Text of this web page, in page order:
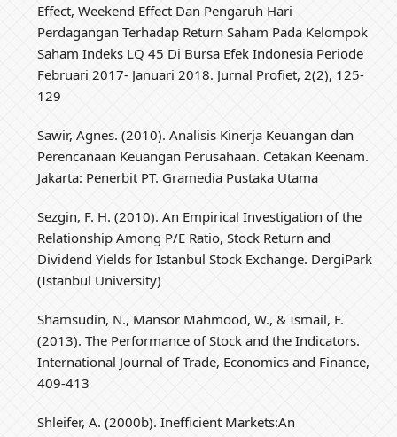
Effect, Weekend Effect Dan Pengaruh Hari
Perdagangan Terhadap Return Saham Pada Kelompok
Saham Indeks LQ 45 Di Bursa Efek Indonesia Periode
Februari 2017- Januari 2018. Jurnal Profiet, 2(2), 125-
129
Sawir, Agnes. (2010). Analisis Kinerja Keuangan dan
Perencanaan Keuangan Perusahaan. Cetakan Keenam.
Jakarta: Penerbit PT. Gramedia Pustaka Utama
Sezgin, F. H. (2010). An Empirical Investigation of the
Relationship Among P/E Ratio, Stock Return and
Dividend Yields for Istanbul Stock Exchange. DergiPark
(Istanbul University)
Shamsudin, N., Mansor Mahmood, W., & Ismail, F.
(2013). The Performance of Stock and the Indicators.
International Journal of Trade, Economics and Finance,
409-413
Shleifer, A. (2000b). Inefficient Markets:An